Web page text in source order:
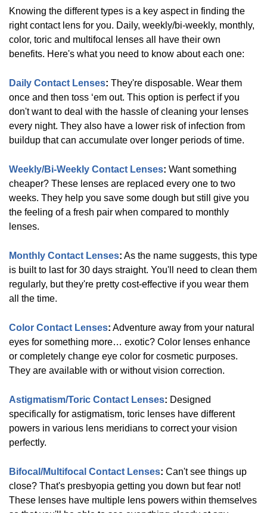
SofLens(1 )
ProClear( 3 )
DAILIES/TOTAL(5)
Avaira( 1)
Ultra(2)
Precision(3)
Show
More
Shop
by
Type
Daily(4)
Knowing the different types is a key aspect in finding the
right contact lens for you. Daily, weekly/bi-weekly, monthly,
color, toric and multifocal lenses all have their own
benefits. Here's what you need to know about each one:
Daily Contact Lenses: They're disposable. Wear them
once and then toss ‘em out. This option is perfect if you
don't want to deal with the hassle of cleaning your lenses
every night. They also have a lower risk of infection from
buildup that can accumulate over longer periods of time.
Weekly/Bi-Weekly Contact Lenses: Want something
cheaper? These lenses are replaced every one to two
weeks. They help you save some dough but still give you
the feeling of a fresh pair when compared to monthly
lenses.
Monthly Contact Lenses: As the name suggests, this type
is built to last for 30 days straight. You'll need to clean them
regularly, but they're pretty cost-effective if you wear them
all the time.
Color Contact Lenses: Adventure away from your natural
eyes for something more… exotic? Color lenses enhance
or completely change eye color for cosmetic purposes.
They are available with or without vision correction.
Astigmatism/Toric Contact Lenses: Designed
specifically for astigmatism, toric lenses have different
powers in various lens meridians to correct your vision
perfectly.
Bifocal/Multifocal Contact Lenses: Can't see things up
close? That's presbyopia getting you down but fear not!
These lenses have multiple lens powers within themselves